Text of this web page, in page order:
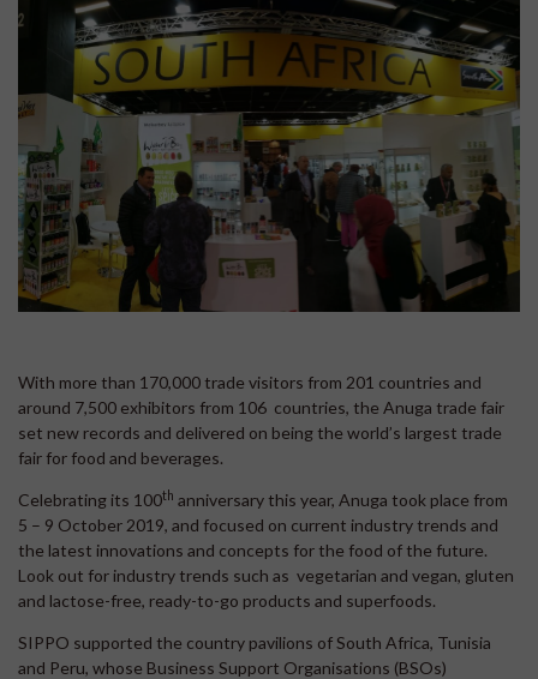
With more than 170,000 trade visitors from 201 countries and
around 7,500 exhibitors from 106 countries, the Anuga trade fair
set new records and delivered on being the world’s largest trade
fair for food and beverages.
Celebrating its 100th anniversary this year, Anuga took place from
5 – 9 October 2019, and focused on current industry trends and
the latest innovations and concepts for the food of the future.
Look out for industry trends such as vegetarian and vegan, gluten
and lactose-free, ready-to-go products and superfoods.
SIPPO supported the country pavilions of South Africa, Tunisia
and Peru, whose Business Support Organisations (BSOs)